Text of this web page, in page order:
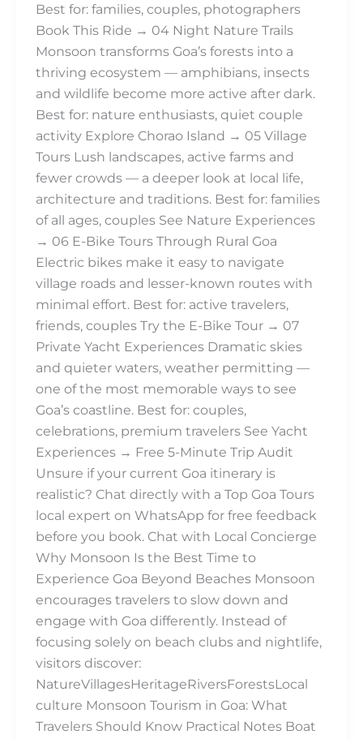
Best for: families, couples, photographers
Book This Ride → 04 Night Nature Trails
Monsoon transforms Goa’s forests into a
thriving ecosystem — amphibians, insects
and wildlife become more active after dark.
Best for: nature enthusiasts, quiet couple
activity Explore Chorao Island → 05 Village
Tours Lush landscapes, active farms and
fewer crowds — a deeper look at local life,
architecture and traditions. Best for: families
of all ages, couples See Nature Experiences
→ 06 E-Bike Tours Through Rural Goa
Electric bikes make it easy to navigate
village roads and lesser-known routes with
minimal effort. Best for: active travelers,
friends, couples Try the E-Bike Tour → 07
Private Yacht Experiences Dramatic skies
and quieter waters, weather permitting —
one of the most memorable ways to see
Goa’s coastline. Best for: couples,
celebrations, premium travelers See Yacht
Experiences → Free 5-Minute Trip Audit
Unsure if your current Goa itinerary is
realistic? Chat directly with a Top Goa Tours
local expert on WhatsApp for free feedback
before you book. Chat with Local Concierge
Why Monsoon Is the Best Time to
Experience Goa Beyond Beaches Monsoon
encourages travelers to slow down and
engage with Goa differently. Instead of
focusing solely on beach clubs and nightlife,
visitors discover:
NatureVillagesHeritageRiversForestsLocal
culture Monsoon Tourism in Goa: What
Travelers Should Know Practical Notes Boat